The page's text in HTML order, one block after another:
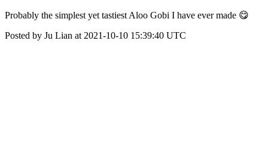
Probably the simplest yet tastiest Aloo Gobi I have ever made 😋
Posted by Ju Lian at 2021-10-10 15:39:40 UTC